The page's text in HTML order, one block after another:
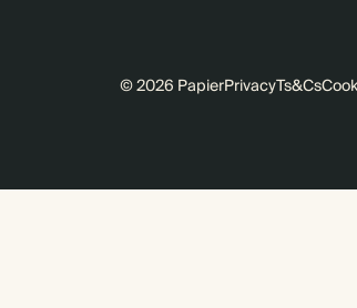
© 2026 PapierPrivacyTs&Cs